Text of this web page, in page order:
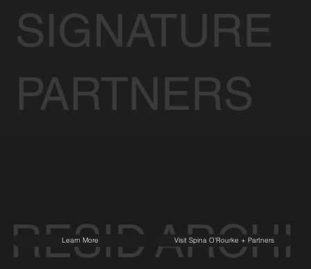
RESID
Learn More
ARCHI
Visit Spina O'Rourke + Partners
SIGNATURE
PARTNERS